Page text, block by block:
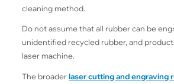
cleaning method.
Do not assume that all rubber can be
unidentified recycled rubber, and
laser machine.
The broaderlaser cutting and engraving